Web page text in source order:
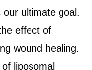
ultimate goal.
effect of
wound healing.
liposomal